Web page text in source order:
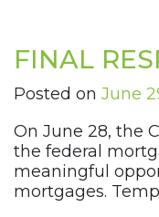
FINAL
Posted on June
On June 28, the
the federal
meaningful
mortgages.